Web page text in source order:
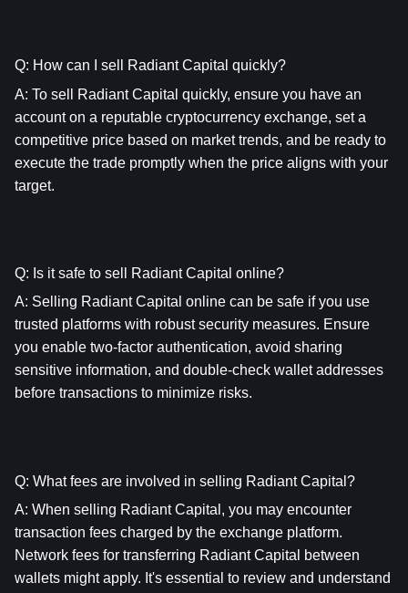
Q: How can I sell Radiant Capital quickly?
A: To sell Radiant Capital quickly, ensure you have an
account on a reputable cryptocurrency exchange, set a
competitive price based on market trends, and be ready to
execute the trade promptly when the price aligns with your
target.
Q: Is it safe to sell Radiant Capital online?
A: Selling Radiant Capital online can be safe if you use
trusted platforms with robust security measures. Ensure
you enable two-factor authentication, avoid sharing
sensitive information, and double-check wallet addresses
before transactions to minimize risks.
Q: What fees are involved in selling Radiant Capital?
A: When selling Radiant Capital, you may encounter
transaction fees charged by the exchange platform.
Network fees for transferring Radiant Capital between
wallets might apply. It's essential to review and understand